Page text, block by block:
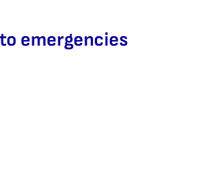
emergencies